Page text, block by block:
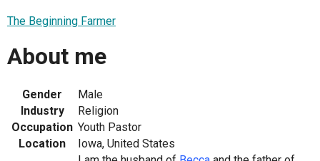
The Beginning Farmer
About me
Gender
Male
Industry
Religion
Occupation Youth Pastor
Location
Iowa, United States